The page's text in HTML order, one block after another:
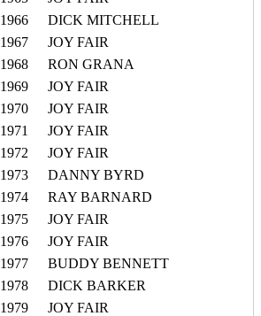
1966
DICK MITCHELL
1967
JOY FAIR
1968
RON GRANA
1969
JOY FAIR
1970
JOY FAIR
1971
JOY FAIR
1972
JOY FAIR
1973
DANNY BYRD
1974
RAY BARNARD
1975
JOY FAIR
1976
JOY FAIR
1977
BUDDY BENNETT
1978
DICK BARKER
1979
JOY FAIR